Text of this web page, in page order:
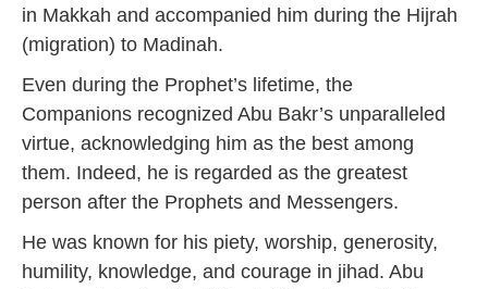
in Makkah and accompanied him during the Hijrah
(migration) to Madinah.
Even during the Prophet’s lifetime, the
Companions recognized Abu Bakr’s unparalleled
virtue, acknowledging him as the best among
them. Indeed, he is regarded as the greatest
person after the Prophets and Messengers.
He was known for his piety, worship, generosity,
humility, knowledge, and courage in jihad. Abu